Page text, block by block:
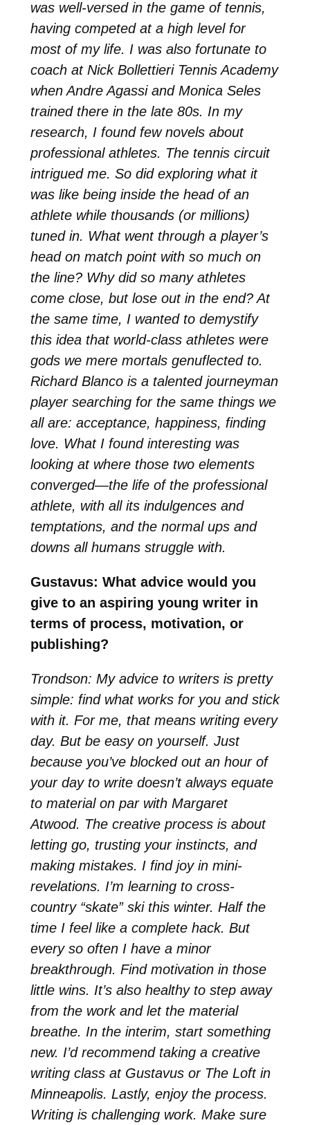
was well-versed in the game of tennis,
having competed at a high level for
most of my life. I was also fortunate to
coach at Nick Bollettieri Tennis Academy
when Andre Agassi and Monica Seles
trained there in the late 80s. In my
research, I found few novels about
professional athletes. The tennis circuit
intrigued me. So did exploring what it
was like being inside the head of an
athlete while thousands (or millions)
tuned in. What went through a player’s
head on match point with so much on
the line? Why did so many athletes
come close, but lose out in the end? At
the same time, I wanted to demystify
this idea that world-class athletes were
gods we mere mortals genuflected to.
Richard Blanco is a talented journeyman
player searching for the same things we
all are: acceptance, happiness, finding
love. What I found interesting was
looking at where those two elements
converged—the life of the professional
athlete, with all its indulgences and
temptations, and the normal ups and
downs all humans struggle with.
Gustavus: What advice would you
give to an aspiring young writer in
terms of process, motivation, or
publishing?
Trondson: My advice to writers is pretty
simple: find what works for you and stick
with it. For me, that means writing every
day. But be easy on yourself. Just
because you’ve blocked out an hour of
your day to write doesn’t always equate
to material on par with Margaret
Atwood. The creative process is about
letting go, trusting your instincts, and
making mistakes. I find joy in mini-
revelations. I’m learning to cross-
country “skate” ski this winter. Half the
time I feel like a complete hack. But
every so often I have a minor
breakthrough. Find motivation in those
little wins. It’s also healthy to step away
from the work and let the material
breathe. In the interim, start something
new. I’d recommend taking a creative
writing class at Gustavus or The Loft in
Minneapolis. Lastly, enjoy the process.
Writing is challenging work. Make sure